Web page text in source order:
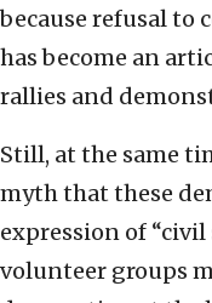
because refusal to
has become an
rallies and
Still, at the same
myth that these
expression of
volunteer groups